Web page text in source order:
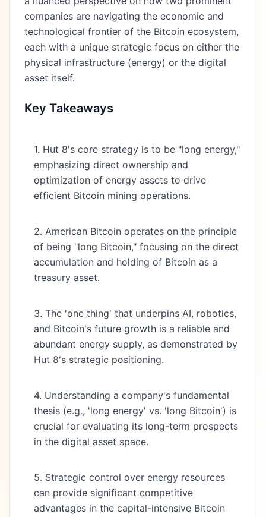
companies are navigating the economic and
technological frontier of the Bitcoin ecosystem,
each with a unique strategic focus on either the
physical infrastructure (energy) or the digital
asset itself.
Key Takeaways
1. Hut 8's core strategy is to be "long energy,"
emphasizing direct ownership and
optimization of energy assets to drive
efficient Bitcoin mining operations.
2. American Bitcoin operates on the principle
of being "long Bitcoin," focusing on the direct
accumulation and holding of Bitcoin as a
treasury asset.
3. The 'one thing' that underpins AI, robotics,
and Bitcoin's future growth is a reliable and
abundant energy supply, as demonstrated by
Hut 8's strategic positioning.
4. Understanding a company's fundamental
thesis (e.g., 'long energy' vs. 'long Bitcoin') is
crucial for evaluating its long-term prospects
in the digital asset space.
5. Strategic control over energy resources
can provide significant competitive
advantages in the capital-intensive Bitcoin